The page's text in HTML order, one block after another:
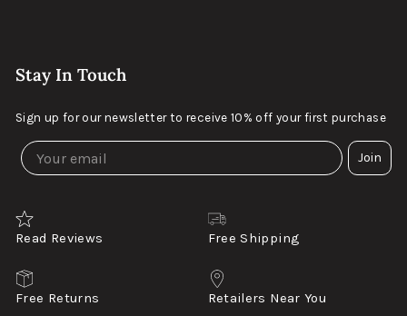
Stay In Touch
Sign up for our newsletter to receive 10% off your first purchase
Join
Read Reviews Free Shipping
Free Returns Retailers Near You